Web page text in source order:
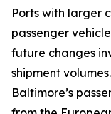
Ports with larger
passenger
future changes
shipment
Baltimore’s